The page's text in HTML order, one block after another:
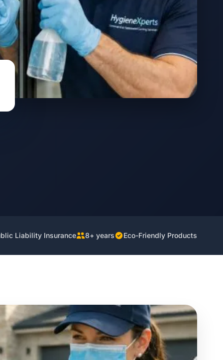
Liability Insurance 8+ years Eco-Friendly Products